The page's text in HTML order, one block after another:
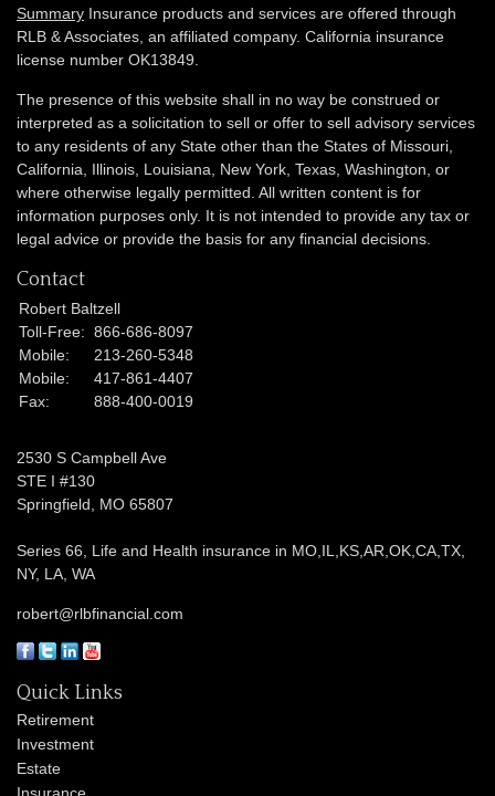
Summary Insurance products and services are offered through
RLB & Associates, an affiliated company. California insurance
license number OK13849.
The presence of this website shall in no way be construed or
interpreted as a solicitation to sell or offer to sell advisory services
to any residents of any State other than the States of Missouri,
California, Illinois, Louisiana, New York, Texas, Washington, or
where otherwise legally permitted. All written content is for
information purposes only. It is not intended to provide any tax or
legal advice or provide the basis for any financial decisions.
Contact
Robert Baltzell
Toll-Free: 866-686-8097
Mobile:
213-260-5348
Mobile:
417-861-4407
Fax:
888-400-0019
2530 S Campbell Ave
STE I #130
Springfield,
MO 65807
Series 66, Life and Health insurance in MO,IL,KS,AR,OK,CA,TX,
NY, LA, WA
robert@rlbfinancial.com
Quick Links
Retirement
Investment
Estate